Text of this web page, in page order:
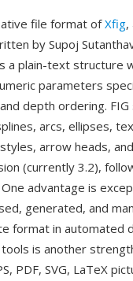
file format ofXfig,
by Supoj
a plain-text structure
parameters
depth ordering.
arcs, ellipses,
arrow heads,
(currently 3.2),
advantage is
generated, and
format in automated
is another
PDF, SVG, LaTeX